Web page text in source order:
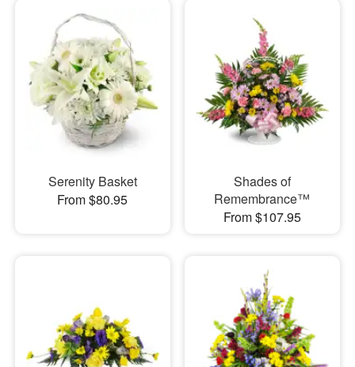
Serenity Basket
From $80.95
Shades of
Remembrance™
From $107.95